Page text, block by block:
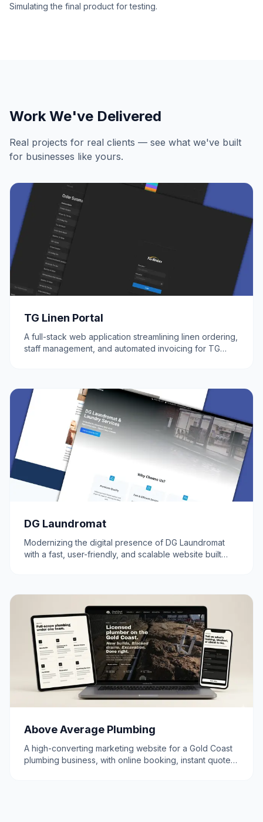
Simulating the final product for testing.
Work We've Delivered
Real projects for real clients — see what we've built
for businesses like yours.
TG Linen Portal
A full-stack web application streamlining linen ordering,
staff management, and automated invoicing for TG
DG Laundromat
Modernizing the digital presence of DG Laundromat
with a fast, user-friendly, and scalable website built
Above Average Plumbing
A high-converting marketing website for a Gold Coast
plumbing business, with online booking, instant quotes,